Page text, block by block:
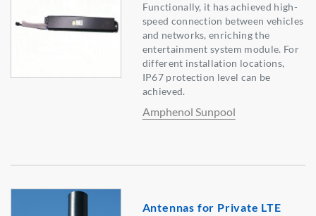
Functionally, it has achieved high-
speed connection between vehicles
and networks, enriching the
entertainment system module. For
different installation locations,
IP67 protection level can be
achieved.
Amphenol Sunpool
Antennas for Private LTE